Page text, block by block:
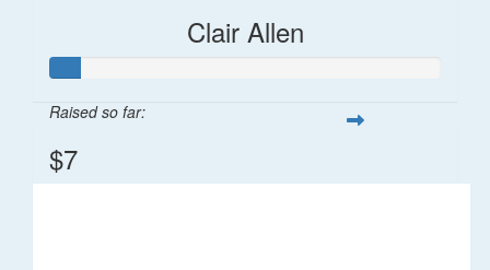
Clair Allen
Raised so far:
$7